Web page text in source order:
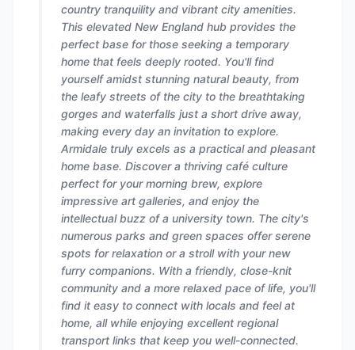
country tranquility and vibrant city amenities.
This elevated New England hub provides the
perfect base for those seeking a temporary
home that feels deeply rooted. You'll find
yourself amidst stunning natural beauty, from
the leafy streets of the city to the breathtaking
gorges and waterfalls just a short drive away,
making every day an invitation to explore.
Armidale truly excels as a practical and pleasant
home base. Discover a thriving café culture
perfect for your morning brew, explore
impressive art galleries, and enjoy the
intellectual buzz of a university town. The city's
numerous parks and green spaces offer serene
spots for relaxation or a stroll with your new
furry companions. With a friendly, close-knit
community and a more relaxed pace of life, you'll
find it easy to connect with locals and feel at
home, all while enjoying excellent regional
transport links that keep you well-connected.